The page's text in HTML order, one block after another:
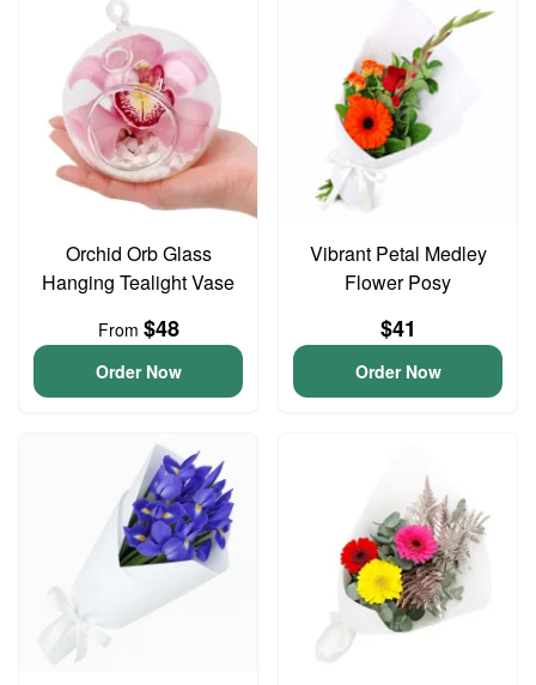
Orchid Orb Glass
Hanging Tealight Vase
From $48
Order Now
Vibrant Petal Medley
Flower Posy
$41
Order Now